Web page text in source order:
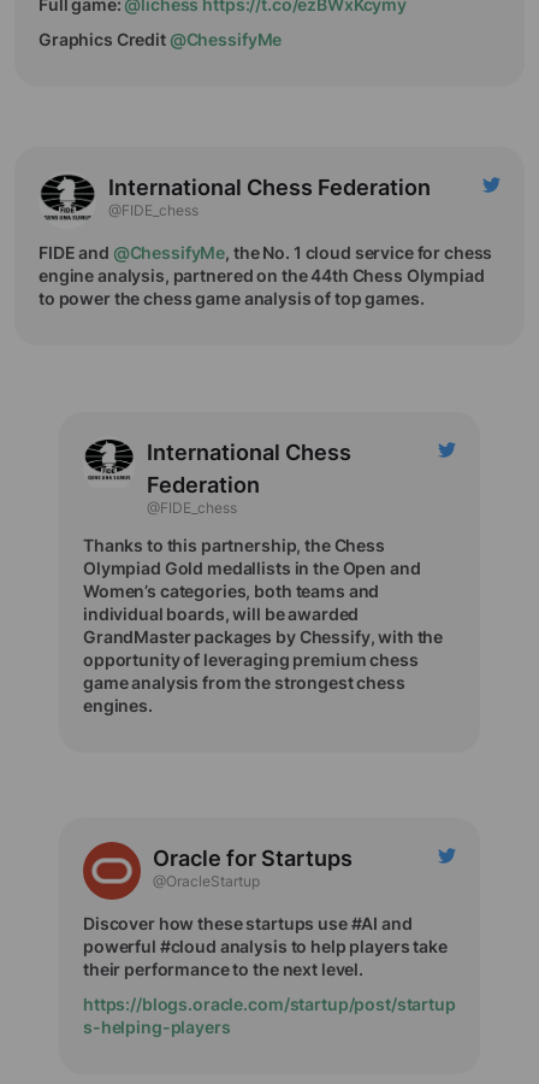
Full game: @lichess https://t.co/ezBWxKcymy
Graphics Credit @ChessifyMe
International Chess Federation
@FIDE_chess
FIDE and @ChessifyMe, the No. 1 cloud service for chess
engine analysis, partnered on the 44th Chess Olympiad
to power the chess game analysis of top games.
International Chess
Federation
@FIDE_chess
Thanks to this partnership, the Chess
Olympiad Gold medallists in the Open and
Women’s categories, both teams and
individual boards, will be awarded
GrandMaster packages by Chessify, with the
opportunity of leveraging premium chess
game analysis from the strongest chess
engines.
Oracle for Startups
@OracleStartup
Discover how these startups use #AI and
powerful #cloud analysis to help players take
their performance to the next level.
https://blogs.oracle.com/startup/post/startup
s-helping-players